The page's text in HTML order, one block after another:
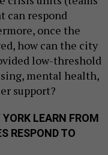
can respond
once the
how can the city
low-threshold
mental health,
support?
LEARN FROM
RESPOND TO